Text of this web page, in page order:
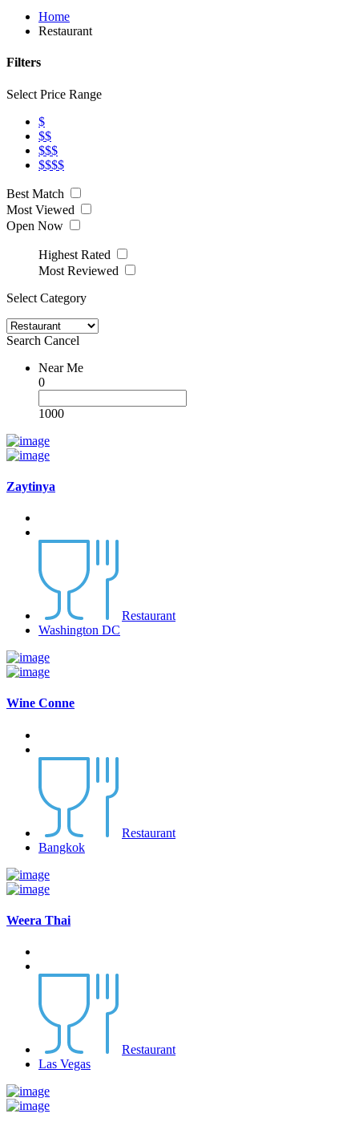
Home
Restaurant
Filters
Select Price Range
$
$$
$$$
$$$$
Best Match
Most Viewed
Open Now
Highest Rated
Most Reviewed
Select Category
Search Cancel
Near Me
0
1000
Zaytinya
Restaurant
Washington DC
Wine Conne
Restaurant
Bangkok
Weera Thai
Restaurant
Las Vegas